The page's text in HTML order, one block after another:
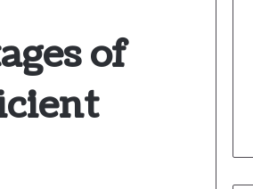
of